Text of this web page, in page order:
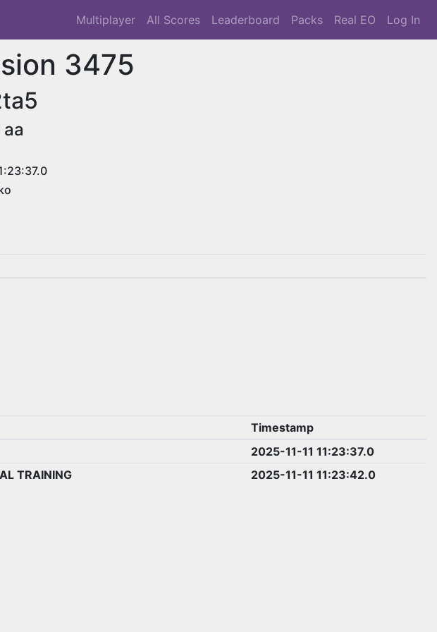
Multiplayer All Scores Leaderboard Packs Real EO Log In
3475
Timestamp
2025-11-11 11:23:37.0
TRAINING 2025-11-11 11:23:42.0